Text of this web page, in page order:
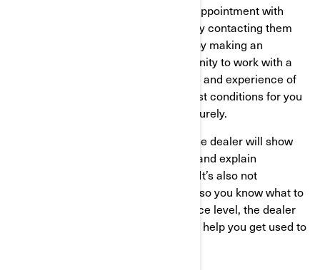
It couldn’t be easier. First, make an appointment with
your nearest Can-Am dealer either by contacting them
. By making an
appointment, you'll have the opportunity to work with a
dealer who has extensive knowledge and experience of
all our models. They’ll ensure the best conditions for you
to test out the vehicle safely and securely.
When you arrive at the dealership, the dealer will show
you the available models for testing and explain
thoroughly how each vehicle works. It’s also not
uncommon to receive a safety brief, so you know what to
expect. Depending on your experience level, the dealer
might offer an introduction course to help you get used to